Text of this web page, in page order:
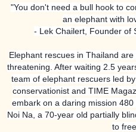
"You don't need a bull hook to
an elephant with
- Lek Chailert, Founder of
Elephant rescues in Thailand
threatening. After waiting 2.5
team of elephant rescuers led
conservationist and TIME
embark on a daring mission
Noi Na, a 70-year old partially
to